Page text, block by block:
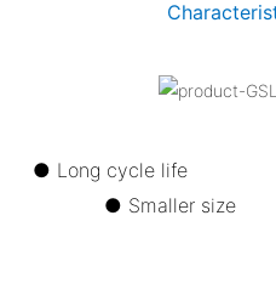
● Long cycle
● Smaller